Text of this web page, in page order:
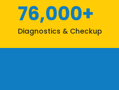
76,000+
Diagnostics & Checkup